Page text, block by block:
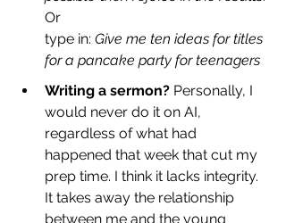
Or
type in: Give me ten ideas for titles
for a pancake party for teenagers
Writing a sermon? Personally, I
would never do it on AI,
regardless of what had
happened that week that cut my
prep time. I think it lacks integrity.
It takes away the relationship
between me and the young